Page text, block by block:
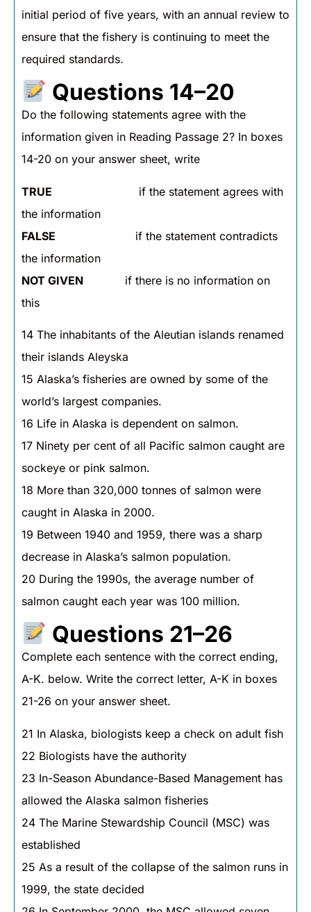
initial period of five years, with an annual review to
ensure that the fishery is continuing to meet the
required standards.
Questions 14–20
Do the following statements agree with the
information given in Reading Passage 2? In boxes
14-20 on your answer sheet, write
TRUE if the statement agrees with
the information
FALSE if the statement contradicts
the information
NOT GIVEN if there is no information on
this
14 The inhabitants of the Aleutian islands renamed
their islands Aleyska
15 Alaska’s fisheries are owned by some of the
world’s largest companies.
16 Life in Alaska is dependent on salmon.
17 Ninety per cent of all Pacific salmon caught are
sockeye or pink salmon.
18 More than 320,000 tonnes of salmon were
caught in Alaska in 2000.
19 Between 1940 and 1959, there was a sharp
decrease in Alaska’s salmon population.
20 During the 1990s, the average number of
salmon caught each year was 100 million.
Questions 21–26
Complete each sentence with the correct ending,
A-K. below. Write the correct letter, A-K in boxes
21-26 on your answer sheet.
21 In Alaska, biologists keep a check on adult fish
22 Biologists have the authority
23 In-Season Abundance-Based Management has
allowed the Alaska salmon fisheries
24 The Marine Stewardship Council (MSC) was
established
25 As a result of the collapse of the salmon runs in
1999, the state decided